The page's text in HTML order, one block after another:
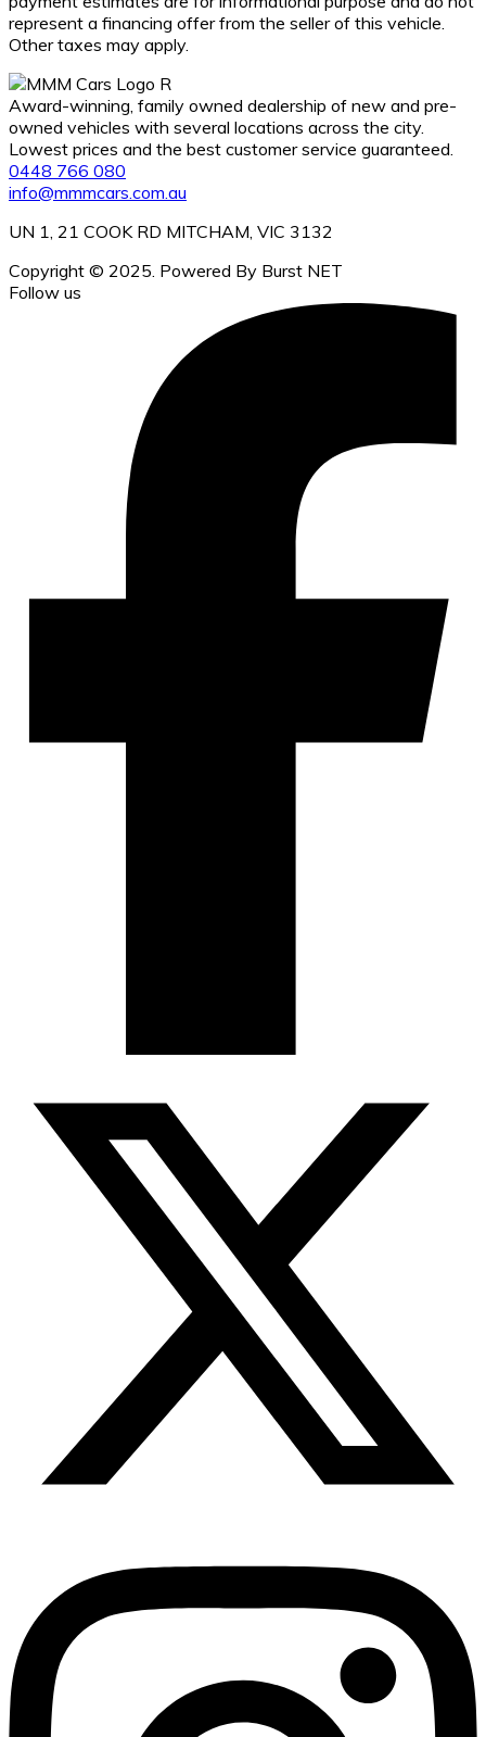
represent a financing offer from the seller of this vehicle.
Other taxes may apply.
Award-winning, family owned dealership of new and pre-
owned vehicles with several locations across the city.
Lowest prices and the best customer service guaranteed.
0448 766 080
info@mmmcars.com.au
UN 1, 21 COOK RD MITCHAM, VIC 3132
Copyright © 2025. Powered By Burst NET
Follow us